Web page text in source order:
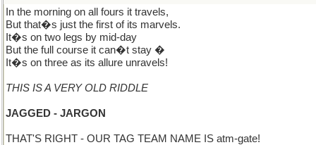
In the morning on all fours it travels,
But that�s just the first of its marvels.
It�s on two legs by mid-day
But the full course it can�t stay �
It�s on three as its allure unravels!
THIS IS A VERY OLD RIDDLE
JAGGED - JARGON
THAT'S RIGHT - OUR TAG TEAM NAME IS atm-gate!